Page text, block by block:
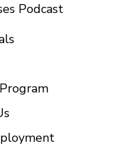
Podcast